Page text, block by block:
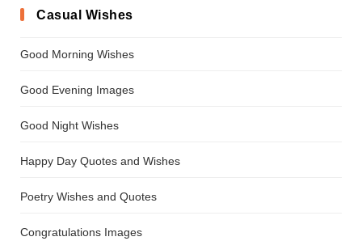
Casual Wishes
Good Morning Wishes
Good Evening Images
Good Night Wishes
Happy Day Quotes and Wishes
Poetry Wishes and Quotes
Congratulations Images